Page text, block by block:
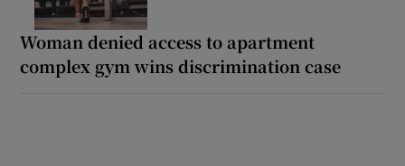
Woman denied access to apartment
complex gym wins discrimination case